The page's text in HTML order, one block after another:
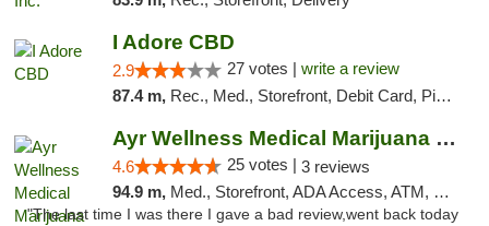
I Adore CBD
2.9 27 votes | write a review
87.4 m, Rec., Med., Storefront, Debit Card, Pickup
Ayr Wellness Medical Marijuana Dispensary ...
4.6 25 votes | 3 reviews
94.9 m, Med., Storefront, ADA Access, ATM, Debit Card, Pickup
"The last time I was there I gave a bad review,went back today